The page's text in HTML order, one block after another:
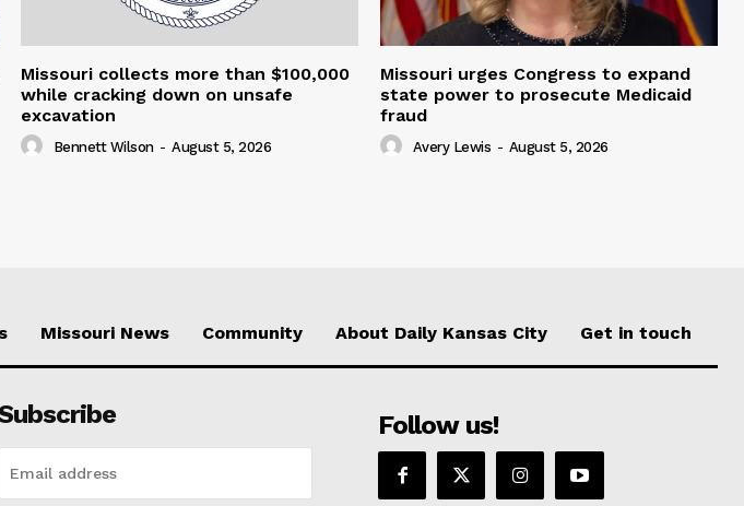
Missouri collects more than $100,000
while cracking down on unsafe
excavation
Bennett Wilson - August 5, 2026
Missouri urges Congress to expand
state power to prosecute Medicaid
fraud
Avery Lewis - August 5, 2026
Missouri News Community About Daily Kansas City Get in touch
Follow us!